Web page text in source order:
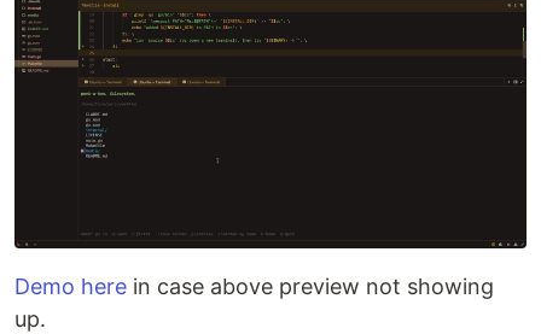
Demo here in case above preview not showing
up.